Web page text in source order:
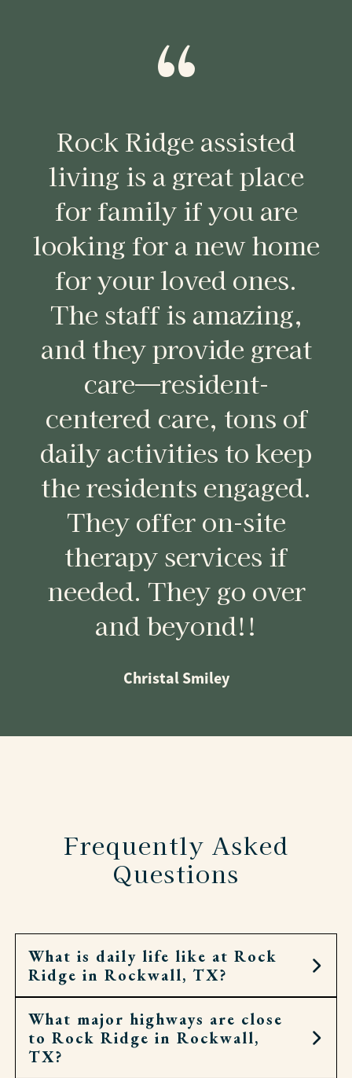
“
Rock Ridge assisted
living is a great place
for family if you are
looking for a new home
for your loved ones.
The staff is amazing,
and they provide great
care—resident-
centered care, tons of
daily activities to keep
the residents engaged.
They offer on-site
therapy services if
needed. They go over
and beyond!!
Christal Smiley
Frequently Asked
Questions
What is daily life like at Rock
Ridge in Rockwall, TX?
Life at Rock Ridge is filled with opportunities for
connection, creativity, and fun. Residents enjoy a
full calendar of activities that may include bingo,
What major highways are close
to Rock Ridge in Rockwall,
TX?